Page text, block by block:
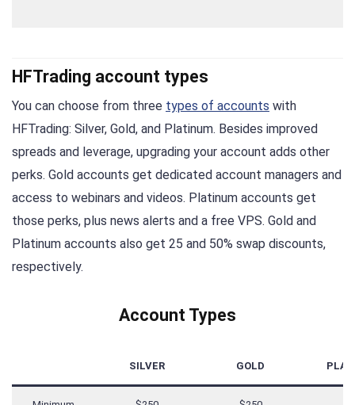
HFTrading account types
You can choose from three types of accounts with
HFTrading: Silver, Gold, and Platinum. Besides improved
spreads and leverage, upgrading your account adds other
perks. Gold accounts get dedicated account managers and
access to webinars and videos. Platinum accounts get
those perks, plus news alerts and a free VPS. Gold and
Platinum accounts also get 25 and 50% swap discounts,
respectively.
Account Types
SILVER GOLD